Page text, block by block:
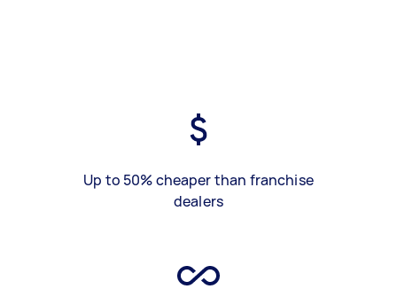
Up to 50% cheaper than franchise
dealers